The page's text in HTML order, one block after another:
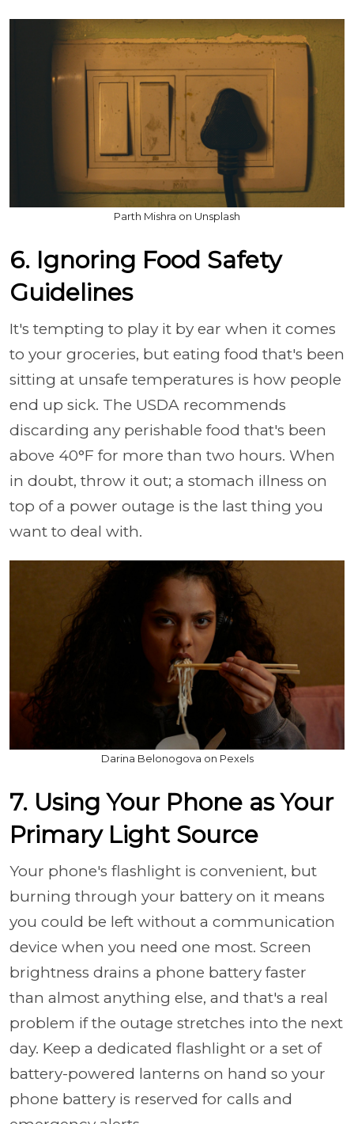
Parth Mishra on Unsplash
6. Ignoring Food Safety
Guidelines
It's tempting to play it by ear when it comes
to your groceries, but eating food that's been
sitting at unsafe temperatures is how people
end up sick. The USDA recommends
discarding any perishable food that's been
above 40°F for more than two hours. When
in doubt, throw it out; a stomach illness on
top of a power outage is the last thing you
want to deal with.
Darina Belonogova on Pexels
7. Using Your Phone as Your
Primary Light Source
Your phone's flashlight is convenient, but
burning through your battery on it means
you could be left without a communication
device when you need one most. Screen
brightness drains a phone battery faster
than almost anything else, and that's a real
problem if the outage stretches into the next
day. Keep a dedicated flashlight or a set of
battery-powered lanterns on hand so your
phone battery is reserved for calls and